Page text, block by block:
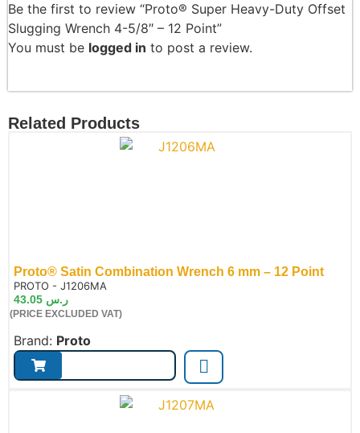
Be the first to review “Proto® Super Heavy-Duty Offset
Slugging Wrench 4-5/8″ – 12 Point”
You must be logged in to post a review.
Related Products
Proto® Satin Combination Wrench 6 mm – 12 Point
PROTO - J1206MA
ر.س
(PRICE EXCLUDED VAT)
Brand: Proto